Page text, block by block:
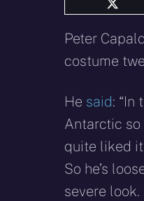
X
Peter
costume
He said: “In
Antarctic so
quite liked
So he’s
severe